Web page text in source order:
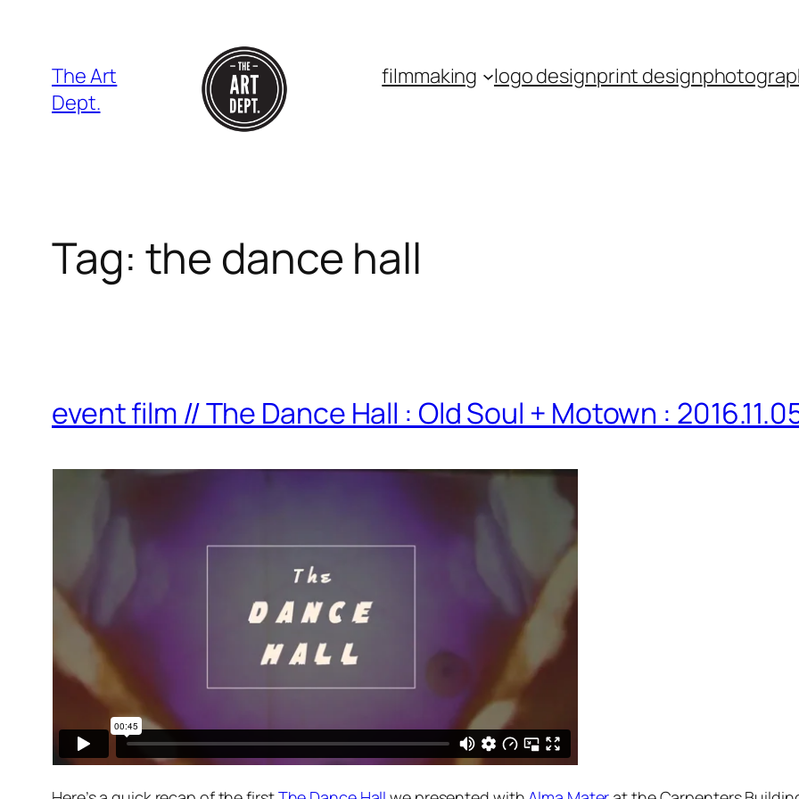
contentThe Art
Dept.
filmmaking logo designprint design
Tag: the dance hall
event film // The Dance Hall : Old Soul + Motown :